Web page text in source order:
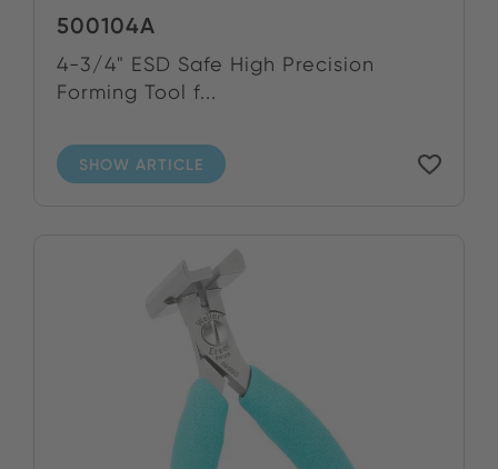
500104A
4-3/4" ESD Safe High Precision
Forming Tool f...
SHOW ARTICLE